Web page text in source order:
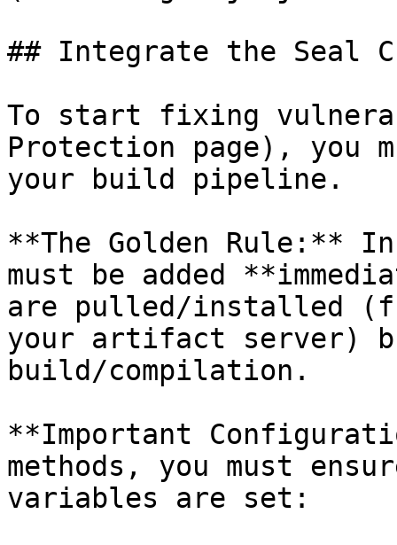
## Integrate the Seal
To start fixing
Protection page), you
your build pipeline.
**The Golden Rule:**
must be added
are pulled/installed
your artifact server)
build/compilation.
**Important
methods, you must
variables are set: